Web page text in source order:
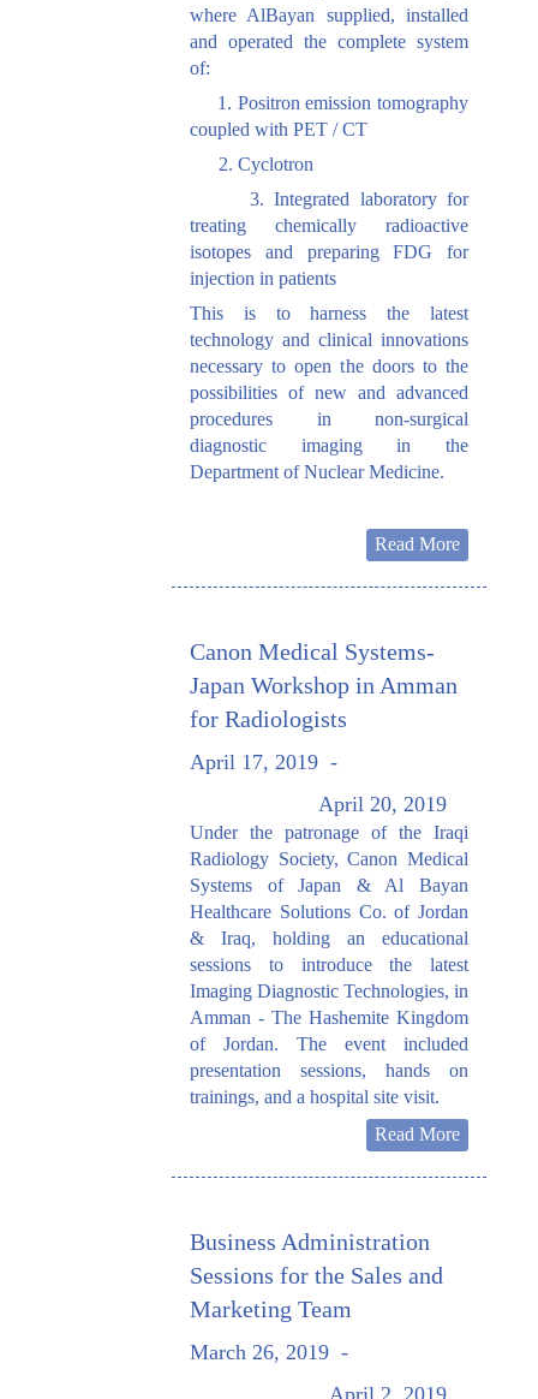
where AlBayan supplied, installed
and operated the complete system
of:
1. Positron emission tomography
coupled with PET / CT
2. Cyclotron
3. Integrated laboratory for
treating chemically radioactive
isotopes and preparing FDG for
injection in patients
This is to harness the latest
technology and clinical innovations
necessary to open the doors to the
possibilities of new and advanced
procedures in non-surgical
diagnostic imaging in the
Department of Nuclear Medicine.
Read More
Canon Medical Systems-
Japan Workshop in Amman
for Radiologists
April 17, 2019 -
April 20, 2019
Under the patronage of the Iraqi
Radiology Society, Canon Medical
Systems of Japan & Al Bayan
Healthcare Solutions Co. of Jordan
& Iraq, holding an educational
sessions to introduce the latest
Imaging Diagnostic Technologies, in
Amman - The Hashemite Kingdom
of Jordan. The event included
presentation sessions, hands on
trainings, and a hospital site visit.
Read More
Business Administration
Sessions for the Sales and
Marketing Team
March 26, 2019 -
April 2, 2019